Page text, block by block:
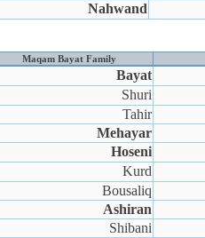
Nahwand
Maqam Bayat Family
Bayat
Shuri
Tahir
Mehayar
Hoseni
Kurd
Bousaliq
Ashiran
Shibani